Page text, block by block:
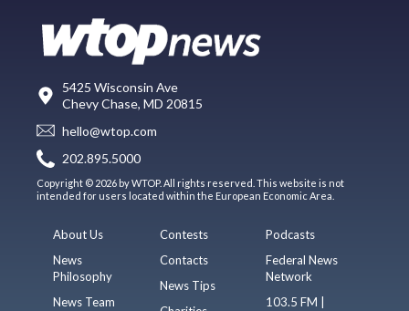
5425 Wisconsin Ave
Chevy Chase, MD 20815
hello@wtop.com
202.895.5000
Copyright © 2026 by WTOP. All rights reserved. This website is not
intended for users located within the European Economic Area.
About Us
News
Philosophy
News Team
Contests
Contacts
News Tips
Podcasts
Federal News
Network
103.5 FM |